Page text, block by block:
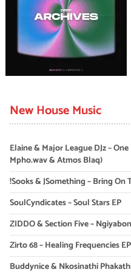
New House Music
Elaine & Major League DJz –
Mpho.wav & Atmos Blaq)
!Sooks & JSomething – Bring
SoulCyndicates – Soul Stars EP
ZIDDO & Section Five –
Zirto 68 – Healing Frequencies EP
Buddynice & Nkosinathi